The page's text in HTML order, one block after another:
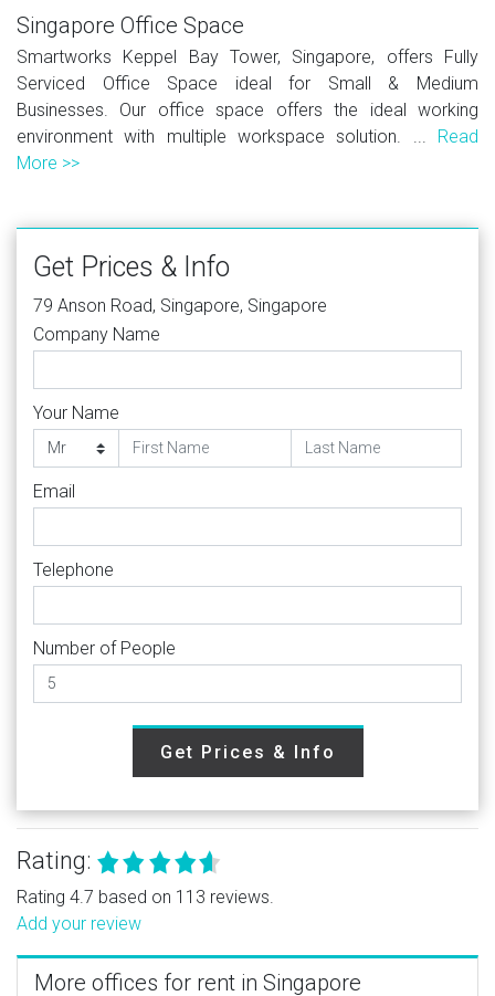
Singapore Office Space
Smartworks Keppel Bay Tower, Singapore, offers Fully
Serviced Office Space ideal for Small & Medium
Businesses. Our office space offers the ideal working
environment with multiple workspace solution. ... Read
More >>
Get Prices & Info
79 Anson Road, Singapore, Singapore
Company Name
Your Name
Email
Telephone
Number of People
Get Prices & Info
Rating:
Rating 4.7 based on 113 reviews.
Add your review
More offices for rent in Singapore